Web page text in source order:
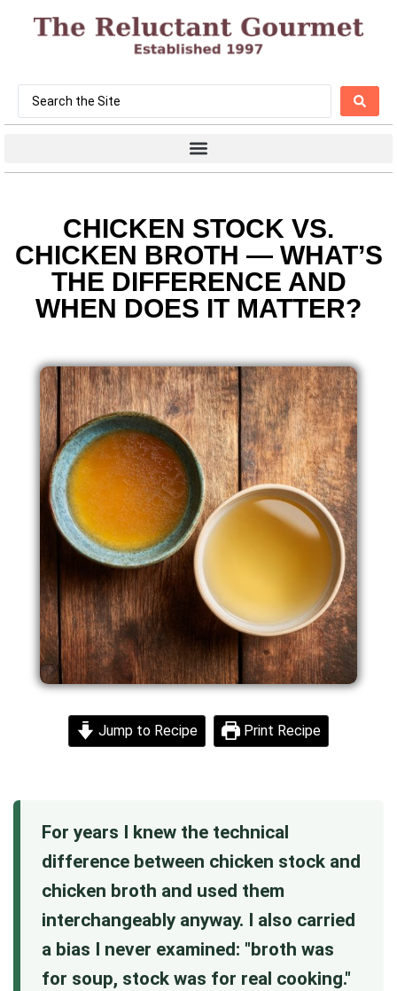
CHICKEN STOCK VS.
CHICKEN BROTH — WHAT’S
THE DIFFERENCE AND
WHEN DOES IT MATTER?
Jump to Recipe Print Recipe
For years I knew the technical
difference between chicken stock and
chicken broth and used them
interchangeably anyway. I also carried
a bias I never examined: "broth was
for soup, stock was for real cooking."